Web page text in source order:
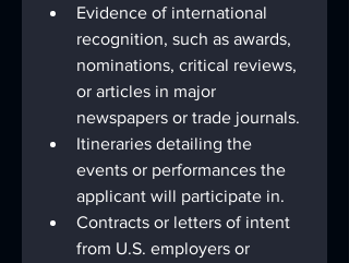
Evidence of international
recognition, such as awards,
nominations, critical reviews,
or articles in major
newspapers or trade journals.
Itineraries detailing the
events or performances the
applicant will participate in.
Contracts or letters of intent
from U.S. employers or